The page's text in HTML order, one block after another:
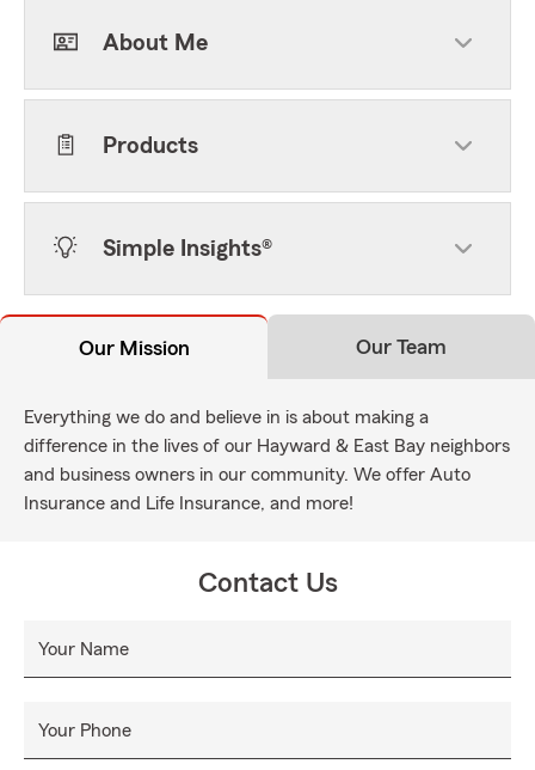
About Me
Products
Simple Insights®
Our Mission Our Team
Everything we do and believe in is about making a
difference in the lives of our Hayward & East Bay neighbors
and business owners in our community. We offer Auto
Insurance and Life Insurance, and more!
Contact Us
Your Name
Your Phone